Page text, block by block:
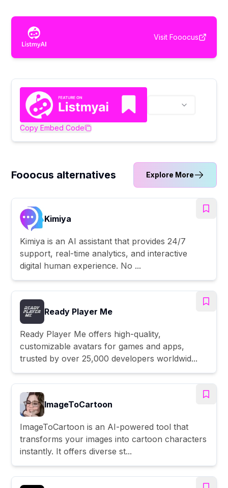
Visit Fooocus
Copy Embed Code
Fooocus alternatives Explore More
Kimiya
Kimiya is an AI assistant that provides 24/7
support, real-time analytics, and interactive
digital human experience. No ...
Ready Player Me
Ready Player Me offers high-quality,
customizable avatars for games and apps,
trusted by over 25,000 developers worldwid...
ImageToCartoon
ImageToCartoon is an AI-powered tool that
transforms your images into cartoon characters
instantly. It offers diverse st...